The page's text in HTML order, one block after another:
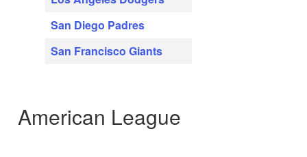
San Diego Padres
San Francisco Giants
American League